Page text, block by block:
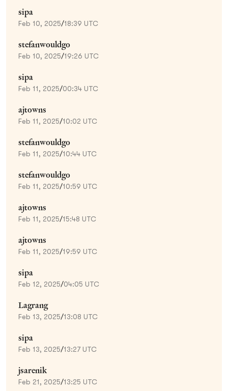
sipa
Feb 10, 2025/18:39 UTC
stefanwouldgo
Feb 10, 2025/19:26 UTC
sipa
Feb 11, 2025/00:34 UTC
ajtowns
Feb 11, 2025/10:02 UTC
stefanwouldgo
Feb 11, 2025/10:44 UTC
stefanwouldgo
Feb 11, 2025/10:59 UTC
ajtowns
Feb 11, 2025/15:48 UTC
ajtowns
Feb 11, 2025/19:59 UTC
sipa
Feb 12, 2025/04:05 UTC
Lagrang
Feb 13, 2025/13:08 UTC
sipa
Feb 13, 2025/13:27 UTC
jsarenik
Feb 21, 2025/13:25 UTC